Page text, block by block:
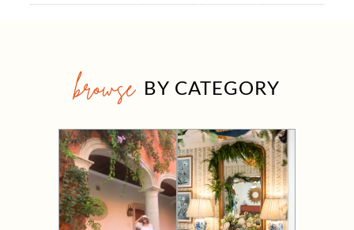
browse BY CATEGORY